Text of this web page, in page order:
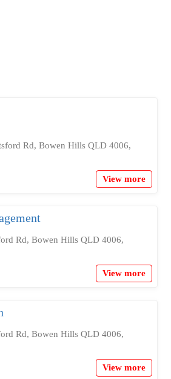
Rd, Bowen Hills QLD 4006,
View more
Rd, Bowen Hills QLD 4006,
View more
Rd, Bowen Hills QLD 4006,
View more